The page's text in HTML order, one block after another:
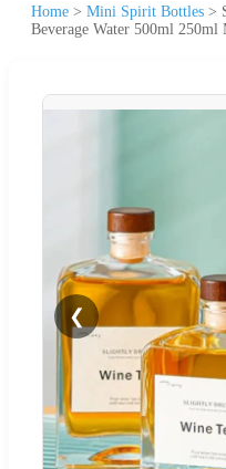
Home > Mini Spirit Bottles >
Beverage Water 500ml 250ml
❮